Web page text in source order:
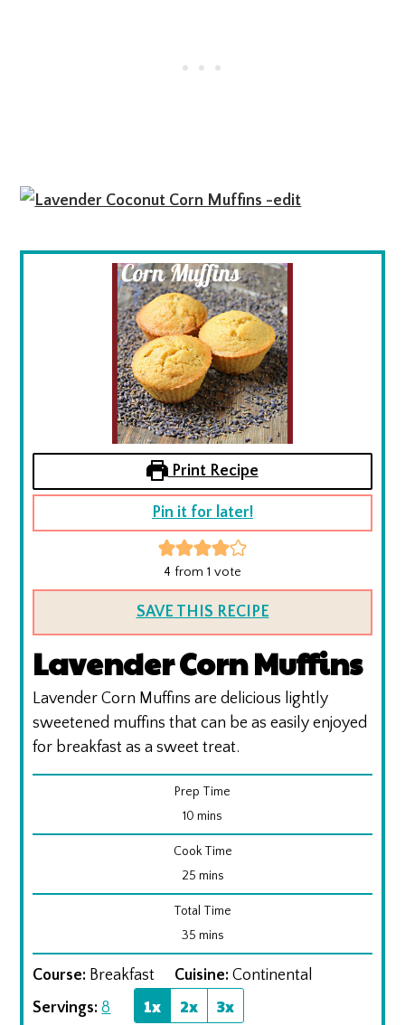
Print Recipe
Pin it for later!
4 from 1 vote
SAVE THIS RECIPE
Lavender Corn Muffins
Lavender Corn Muffins are delicious lightly
sweetened muffins that can be as easily enjoyed
for breakfast as a sweet treat.
Prep Time
10 minutes
mins
Cook Time
25minutes
mins
Total Time
35minutes
mins
Course: Breakfast Cuisine: Continental
Servings:8 1x 2x 3x